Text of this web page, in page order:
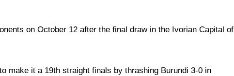
on October 12 after the final draw in the Ivorian Capital of
make it a 19th straight finals by thrashing Burundi 3-0 in